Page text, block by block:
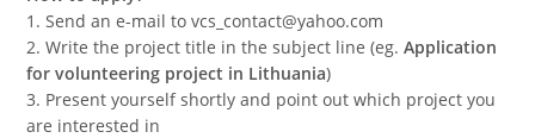
1. Send an e-mail to vcs_contact@yahoo.com
2. Write the project title in the subject line (eg.Application
for volunteering project in Lithuania)
3. Present yourself shortly and point out which project you
are interested in